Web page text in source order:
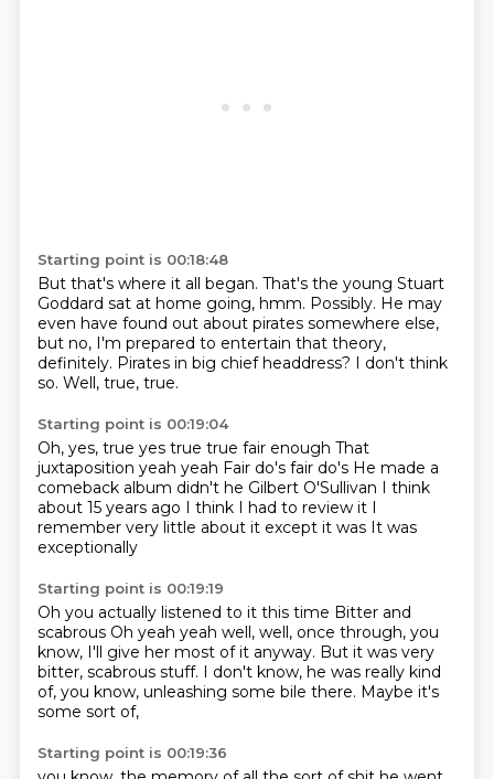
Starting point is 00:18:48
But that's where it all began. That's the young Stuart
Goddard sat at home going, hmm. Possibly. He may
even have found out about pirates somewhere else,
but no, I'm prepared to entertain that theory,
definitely. Pirates in big chief headdress? I don't think
so. Well, true, true.
Starting point is 00:19:04
Oh, yes, true yes true true fair enough That
juxtaposition yeah yeah Fair do's fair do's He made a
comeback album didn't he Gilbert O'Sullivan I think
about 15 years ago I think I had to review it I
remember very little about it except it was It was
exceptionally
Starting point is 00:19:19
Oh you actually listened to it this time Bitter and
scabrous Oh yeah yeah well, well, once through, you
know, I'll give her most of it anyway. But it was very
bitter, scabrous stuff. I don't know, he was really kind
of, you know, unleashing some bile there. Maybe it's
some sort of,
Starting point is 00:19:36